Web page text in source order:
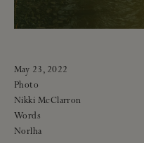
May 23, 2022
Photo
Nikki McClarron
Words
Norlha